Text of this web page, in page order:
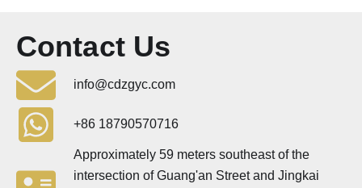
Contact Us
info@cdzgyc.com
+86 18790570716
Approximately 59 meters southeast of the
intersection of Guang'an Street and Jingkai